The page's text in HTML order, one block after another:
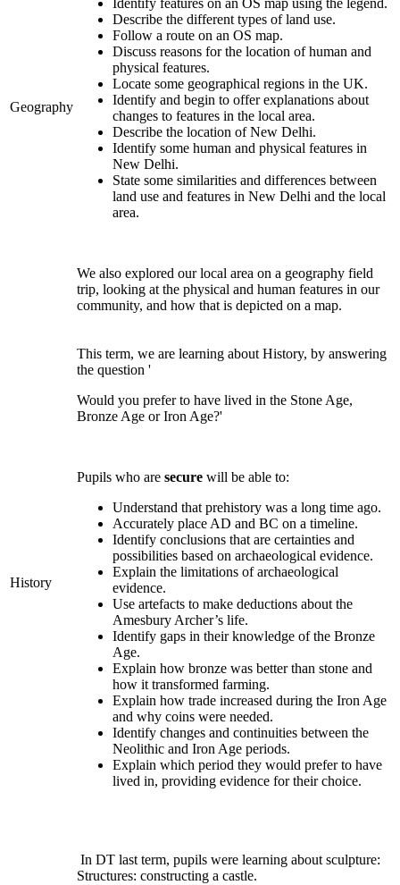
Geography
Identify features on an OS map using the legend.
Describe the different types of land use.
Follow a route on an OS map.
Discuss reasons for the location of human and
physical features.
Locate some geographical regions in the UK.
Identify and begin to offer explanations about
changes to features in the local area.
Describe the location of New Delhi.
Identify some human and physical features in
New Delhi.
State some similarities and differences between
land use and features in New Delhi and the local
area.
We also explored our local area on a geography field
trip, looking at the physical and human features in our
community, and how that is depicted on a map.
History
This term, we are learning about History, by answering
the question '
Would you prefer to have lived in the Stone Age,
Bronze Age or Iron Age?'
Pupils who are secure will be able to:
Understand that prehistory was a long time ago.
Accurately place AD and BC on a timeline.
Identify conclusions that are certainties and
possibilities based on archaeological evidence.
Explain the limitations of archaeological
evidence.
Use artefacts to make deductions about the
Amesbury Archer’s life.
Identify gaps in their knowledge of the Bronze
Age.
Explain how bronze was better than stone and
how it transformed farming.
Explain how trade increased during the Iron Age
and why coins were needed.
Identify changes and continuities between the
Neolithic and Iron Age periods.
Explain which period they would prefer to have
lived in, providing evidence for their choice.
In DT last term, pupils were learning about sculpture:
Structures: constructing a castle.